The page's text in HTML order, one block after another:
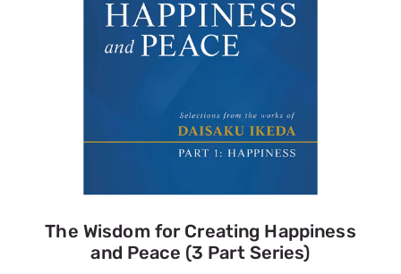
The Wisdom for Creating Happiness
and Peace (3 Part Series)